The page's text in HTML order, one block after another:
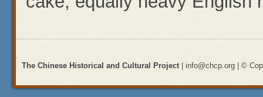
The Chinese Historical and Cultural Project | info@chcp.org | ©